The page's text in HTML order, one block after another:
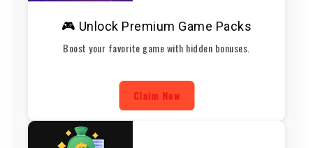
🎮 Unlock Premium Game Packs
Boost your favorite game with hidden bonuses.
Claim Now